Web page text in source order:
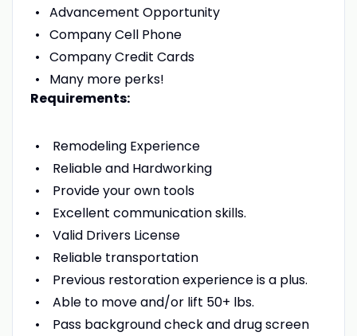
Advancement Opportunity
Company Cell Phone
Company Credit Cards
Many more perks!
Requirements:
Remodeling Experience
Reliable and Hardworking
Provide your own tools
Excellent communication skills.
Valid Drivers License
Reliable transportation
Previous restoration experience is a plus.
Able to move and/or lift 50+ lbs.
Pass background check and drug screen